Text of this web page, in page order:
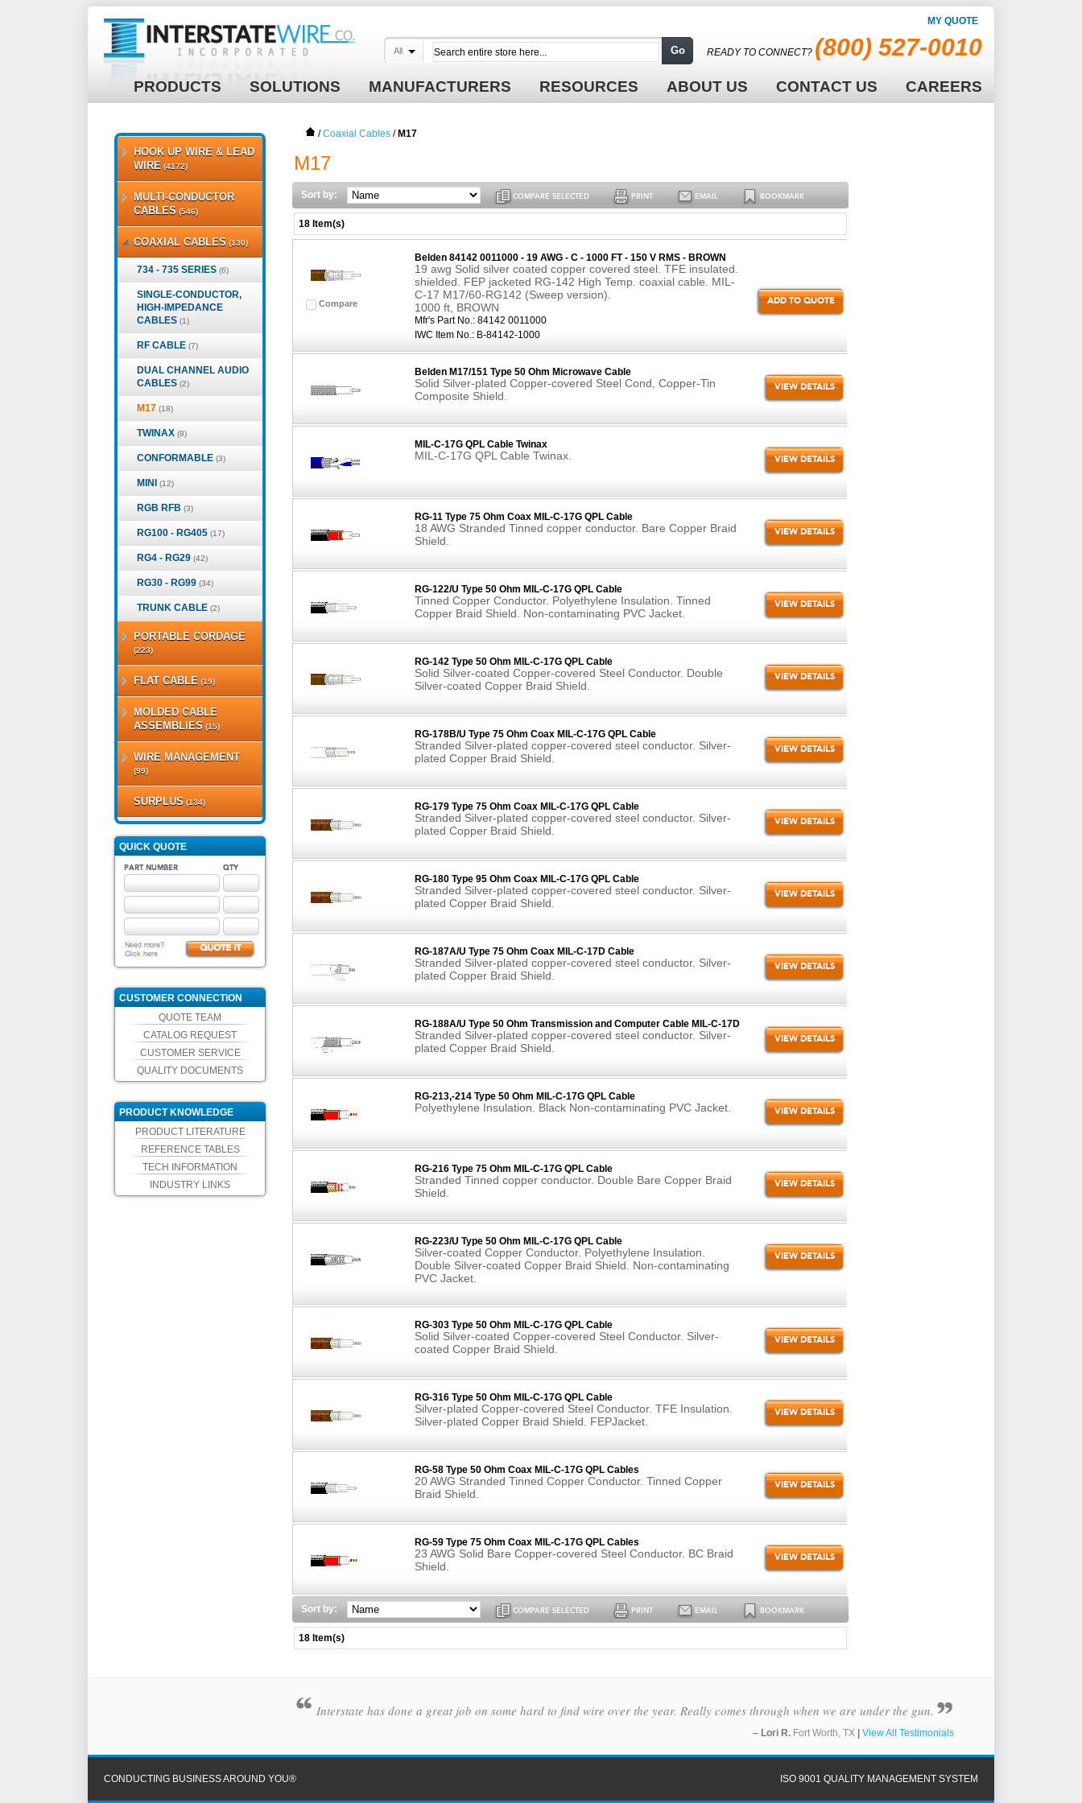
MY QUOTE
READY TO CONNECT? (800) 527-0010
PRODUCTS SOLUTIONS MANUFACTURERS RESOURCES ABOUT US CONTACT US CAREERS
All Go
/Coaxial Cables / M17
M17
Sort by: COMPARE SELECTED PRINT EMAIL BOOKMARK
18 Item(s)
Compare
Belden 84142 0011000 - 19 AWG - C - 1000 FT - 150 V RMS - BROWN
19 awg Solid silver coated copper covered steel. TFE insulated.
shielded. FEP jacketed RG-142 High Temp. coaxial cable. MIL-
C-17 M17/60-RG142 (Sweep version).
1000 ft, BROWN
Mfr's Part No.: 84142 0011000
IWC Item No.: B-84142-1000
ADD TO QUOTE
Belden M17/151 Type 50 Ohm Microwave Cable
Solid Silver-plated Copper-covered Steel Cond, Copper-Tin
Composite Shield.
VIEW DETAILS
MIL-C-17G QPL Cable Twinax
MIL-C-17G QPL Cable Twinax. VIEW DETAILS
RG-11 Type 75 Ohm Coax MIL-C-17G QPL Cable
18 AWG Stranded Tinned copper conductor. Bare Copper Braid
Shield.
VIEW DETAILS
RG-122/U Type 50 Ohm MIL-C-17G QPL Cable
Tinned Copper Conductor. Polyethylene Insulation. Tinned
Copper Braid Shield. Non-contaminating PVC Jacket.
VIEW DETAILS
RG-142 Type 50 Ohm MIL-C-17G QPL Cable
Solid Silver-coated Copper-covered Steel Conductor. Double
Silver-coated Copper Braid Shield.
VIEW DETAILS
RG-178B/U Type 75 Ohm Coax MIL-C-17G QPL Cable
Stranded Silver-plated copper-covered steel conductor. Silver-
plated Copper Braid Shield.
VIEW DETAILS
RG-179 Type 75 Ohm Coax MIL-C-17G QPL Cable
Stranded Silver-plated copper-covered steel conductor. Silver-
plated Copper Braid Shield.
VIEW DETAILS
RG-180 Type 95 Ohm Coax MIL-C-17G QPL Cable
Stranded Silver-plated copper-covered steel conductor. Silver-
plated Copper Braid Shield.
VIEW DETAILS
RG-187A/U Type 75 Ohm Coax MIL-C-17D Cable
Stranded Silver-plated copper-covered steel conductor. Silver-
plated Copper Braid Shield.
VIEW DETAILS
RG-188A/U Type 50 Ohm Transmission and Computer Cable MIL-C-17D
Stranded Silver-plated copper-covered steel conductor. Silver-
plated Copper Braid Shield.
VIEW DETAILS
RG-213,-214 Type 50 Ohm MIL-C-17G QPL Cable
Polyethylene Insulation. Black Non-contaminating PVC Jacket. VIEW DETAILS
RG-216 Type 75 Ohm MIL-C-17G QPL Cable
Stranded Tinned copper conductor. Double Bare Copper Braid
Shield.
VIEW DETAILS
RG-223/U Type 50 Ohm MIL-C-17G QPL Cable
Silver-coated Copper Conductor. Polyethylene Insulation.
Double Silver-coated Copper Braid Shield. Non-contaminating
PVC Jacket.
VIEW DETAILS
RG-303 Type 50 Ohm MIL-C-17G QPL Cable
Solid Silver-coated Copper-covered Steel Conductor. Silver-
coated Copper Braid Shield.
VIEW DETAILS
RG-316 Type 50 Ohm MIL-C-17G QPL Cable
Silver-plated Copper-covered Steel Conductor. TFE Insulation.
Silver-plated Copper Braid Shield. FEPJacket.
VIEW DETAILS
RG-58 Type 50 Ohm Coax MIL-C-17G QPL Cables
20 AWG Stranded Tinned Copper Conductor. Tinned Copper
Braid Shield.
VIEW DETAILS
RG-59 Type 75 Ohm Coax MIL-C-17G QPL Cables
23 AWG Solid Bare Copper-covered Steel Conductor. BC Braid
Shield.
VIEW DETAILS
Sort by: COMPARE SELECTED PRINT EMAIL BOOKMARK
18 Item(s)
HOOK UP WIRE & LEAD
WIRE (4172)
MULTI-CONDUCTOR
CABLES (546)
COAXIAL CABLES (130)
734 - 735 SERIES (6)
SINGLE-CONDUCTOR,
HIGH-IMPEDANCE
CABLES (1)
RF CABLE (7)
DUAL CHANNEL AUDIO
CABLES (2)
M17 (18)
TWINAX (8)
CONFORMABLE (3)
MINI (12)
RGB RFB (3)
RG100 - RG405 (17)
RG4 - RG29 (42)
RG30 - RG99 (34)
TRUNK CABLE (2)
PORTABLE CORDAGE
(223)
FLAT CABLE (19)
MOLDED CABLE
ASSEMBLIES (15)
WIRE MANAGEMENT
(99)
SURPLUS (134)
QUICK QUOTE
CUSTOMER CONNECTION
QUOTE TEAM
CATALOG REQUEST
CUSTOMER SERVICE
QUALITY DOCUMENTS
PRODUCT KNOWLEDGE
PRODUCT LITERATURE
REFERENCE TABLES
TECH INFORMATION
INDUSTRY LINKS
Interstate has done a great job on some hard to find wire over the year. Really comes through when we are under the gun.
– Lori R. Fort Worth, TX View All Testimonials
CONDUCTING BUSINESS AROUND YOU® ISO 9001 QUALITY MANAGEMENT SYSTEM